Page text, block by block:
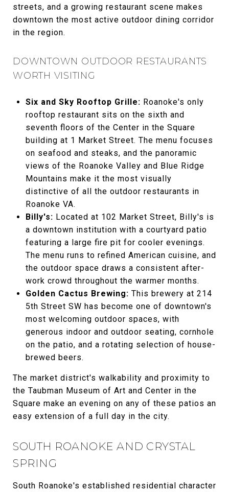
streets, and a growing restaurant scene makes
downtown the most active outdoor dining corridor
in the region.
DOWNTOWN OUTDOOR RESTAURANTS
WORTH VISITING
Six and Sky Rooftop Grille: Roanoke's only
rooftop restaurant sits on the sixth and
seventh floors of the Center in the Square
building at 1 Market Street. The menu focuses
on seafood and steaks, and the panoramic
views of the Roanoke Valley and Blue Ridge
Mountains make it the most visually
distinctive of all the outdoor restaurants in
Roanoke VA.
Billy's: Located at 102 Market Street, Billy's is
a downtown institution with a courtyard patio
featuring a large fire pit for cooler evenings.
The menu runs to refined American cuisine, and
the outdoor space draws a consistent after-
work crowd throughout the warmer months.
Golden Cactus Brewing: This brewery at 214
5th Street SW has become one of downtown's
most welcoming outdoor spaces, with
generous indoor and outdoor seating, cornhole
on the patio, and a rotating selection of house-
brewed beers.
The market district's walkability and proximity to
the Taubman Museum of Art and Center in the
Square make an evening on any of these patios an
easy extension of a full day in the city.
SOUTH ROANOKE AND CRYSTAL
SPRING
South Roanoke's established residential character